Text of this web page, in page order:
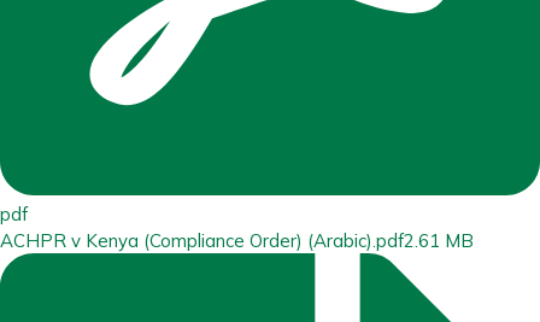
pdf
ACHPR v Kenya (Compliance Order) (Arabic).pdf2.61 MB